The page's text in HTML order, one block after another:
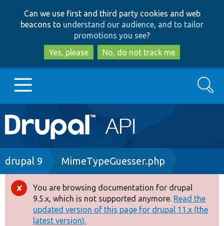
to
main
content
to
search
Can we use first and third party cookies and web
beacons to understand our audience, and to tailor
promotions you see?
Yes, please
No, do not track me
Main
navigation
Go to Drupal.org
Drupal 8+
Other projects
Search
Breadcrumb
drupal 9 MimeTypeGuesser.php
Error
message
You are browsing documentation for drupal
9.5.x, which is not supported anymore. Read the
updated version of this page for drupal 11.x (the
latest version).